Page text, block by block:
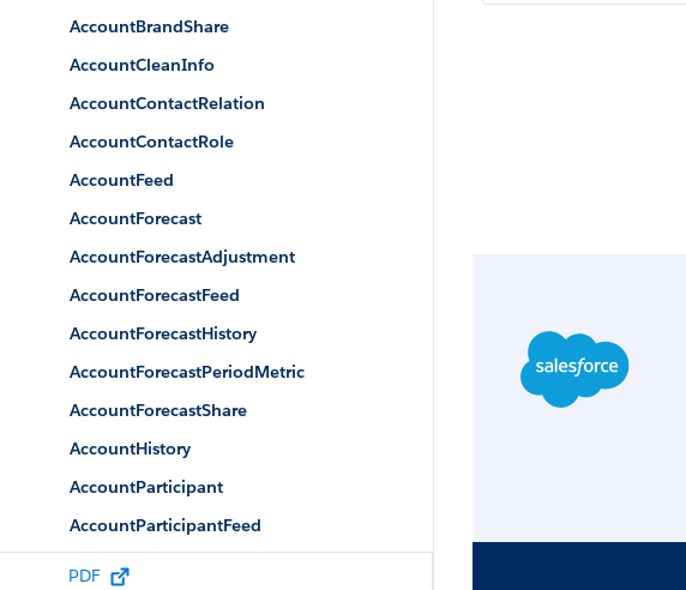
AccountBrandShare
AccountCleanInfo
AccountContactRelation
AccountContactRole
AccountFeed
AccountForecast
AccountForecastAdjustment
AccountForecastFeed
AccountForecastHistory
AccountForecastPeriodMetric
AccountForecastShare
AccountHistory
AccountParticipant
AccountParticipantFeed
AccountParticipantHistory
PDF